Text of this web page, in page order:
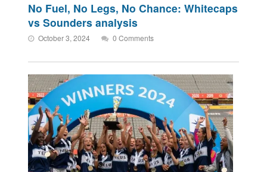
No Fuel, No Legs, No Chance: Whitecaps
vs Sounders analysis
October 3, 2024 0 Comments